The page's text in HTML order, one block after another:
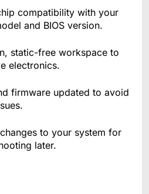
compatibility with your
and BIOS version.
static-free workspace to
electronics.
firmware updated to avoid
to your system for
later.